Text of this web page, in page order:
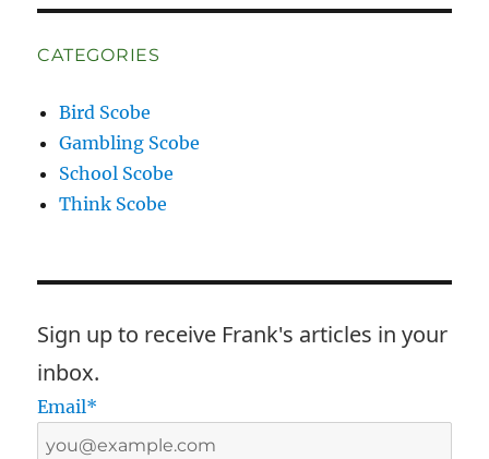
CATEGORIES
Bird Scobe
Gambling Scobe
School Scobe
Think Scobe
Sign up to receive Frank's articles in your
inbox.
Email*